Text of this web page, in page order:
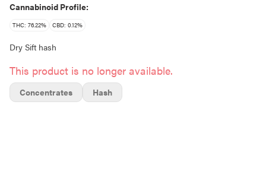
Cannabinoid Profile:
THC: 76.22% CBD: 0.12%
Dry Sift hash
This product is no longer available.
Concentrates Hash